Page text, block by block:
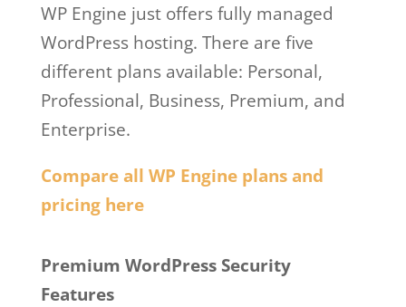
WP Engine just offers fully managed
WordPress hosting. There are five
different plans available: Personal,
Professional, Business, Premium, and
Enterprise.
Compare all WP Engine plans and
pricing here
Premium WordPress Security
Features